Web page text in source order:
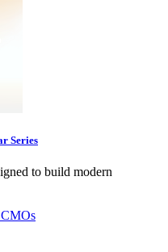
Series
to build modern